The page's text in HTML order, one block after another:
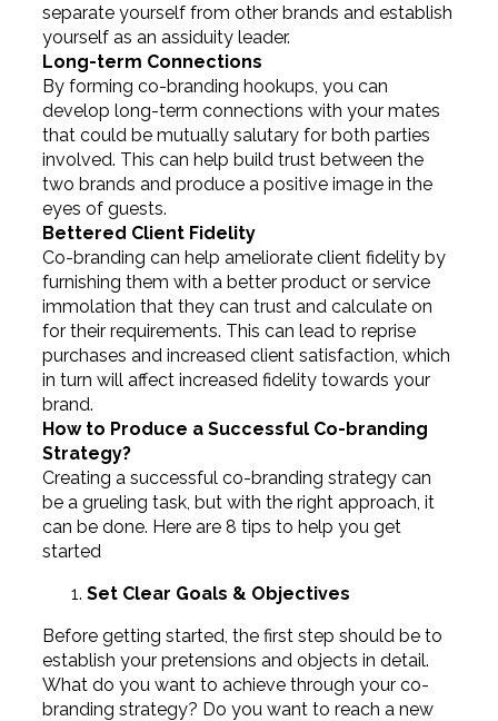
separate yourself from other brands and establish
yourself as an assiduity leader.
Long-term Connections
By forming co-branding hookups, you can
develop long-term connections with your mates
that could be mutually salutary for both parties
involved. This can help build trust between the
two brands and produce a positive image in the
eyes of guests.
Bettered Client Fidelity
Co-branding can help ameliorate client fidelity by
furnishing them with a better product or service
immolation that they can trust and calculate on
for their requirements. This can lead to reprise
purchases and increased client satisfaction, which
in turn will affect increased fidelity towards your
brand.
How to Produce a Successful Co-branding
Strategy?
Creating a successful co-branding strategy can
be a grueling task, but with the right approach, it
can be done. Here are 8 tips to help you get
started
Set Clear Goals & Objectives
Before getting started, the first step should be to
establish your pretensions and objects in detail.
What do you want to achieve through your co-
branding strategy? Do you want to reach a new